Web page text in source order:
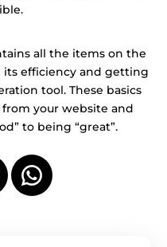
all the items on the
its efficiency and getting
tool. These basics
your website and
to being “great”.